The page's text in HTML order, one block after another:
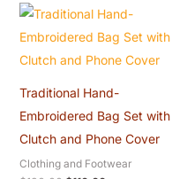
Traditional Hand-
Embroidered Bag Set with
Clutch and Phone Cover
Clothing and Footwear
Original
price
was:
Current
price
is: